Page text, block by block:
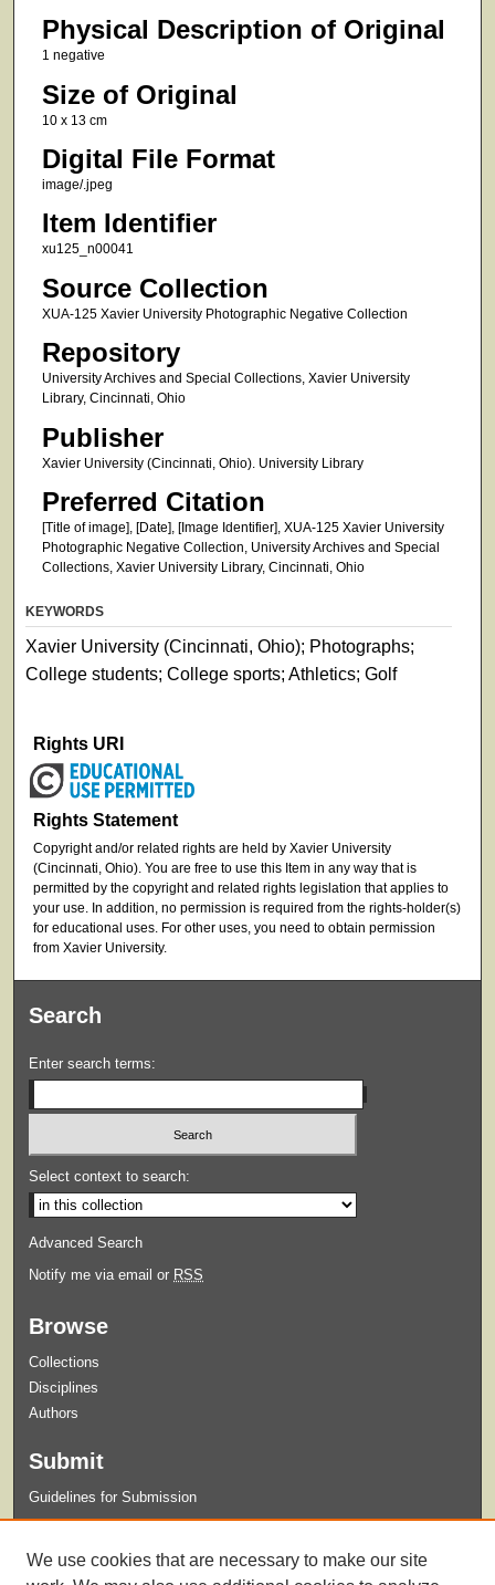
Physical Description of Original
1 negative
Size of Original
10 x 13 cm
Digital File Format
image/.jpeg
Item Identifier
xu125_n00041
Source Collection
XUA-125 Xavier University Photographic Negative Collection
Repository
University Archives and Special Collections, Xavier University
Library, Cincinnati, Ohio
Publisher
Xavier University (Cincinnati, Ohio). University Library
Preferred Citation
[Title of image], [Date], [Image Identifier], XUA-125 Xavier University
Photographic Negative Collection, University Archives and Special
Collections, Xavier University Library, Cincinnati, Ohio
KEYWORDS
Xavier University (Cincinnati, Ohio); Photographs;
College students; College sports; Athletics; Golf
Rights URI
Rights Statement
Copyright and/or related rights are held by Xavier University
(Cincinnati, Ohio). You are free to use this Item in any way that is
permitted by the copyright and related rights legislation that applies to
your use. In addition, no permission is required from the rights-holder(s)
for educational uses. For other uses, you need to obtain permission
from Xavier University.
Search
Enter search terms:
Select context to search:
Advanced Search
Notify me via email or RSS
Browse
Collections
Disciplines
Authors
Submit
Guidelines for Submission
XUA-125 Photo Negatives Finding Aid
We use cookies that are necessary to make our site